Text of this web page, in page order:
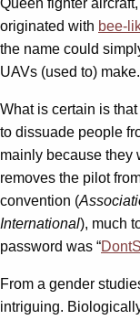
originated with bee-
the name could
UAVs (used to) make.
What is certain is
to dissuade people
mainly because they
removes the pilot
convention (
International), much
password was “
From a gender
intriguing.